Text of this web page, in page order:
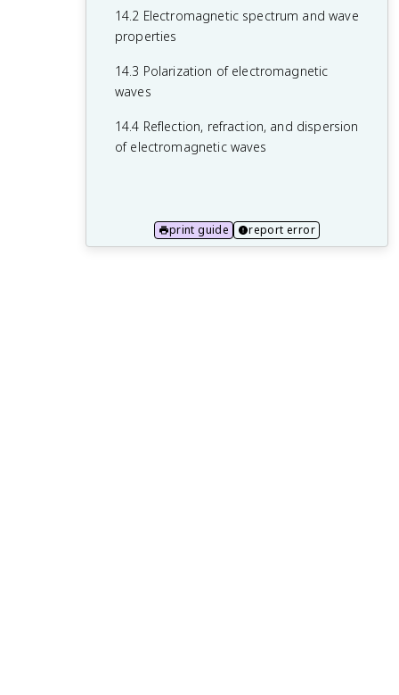
13.3 Electromagnetic wave equation and
its solutions
13.4 Energy and momentum of
electromagnetic waves
14.2 Electromagnetic spectrum and wave
properties
14.3 Polarization of electromagnetic
waves
14.4 Reflection, refraction, and dispersion
of electromagnetic waves
print guide report error